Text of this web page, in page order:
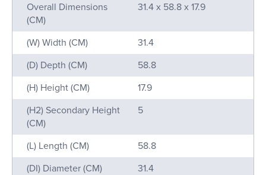
Overall Dimensions
(CM)
31.4 x 58.8 x 17.9
(W) Width (CM)
31.4
(D) Depth (CM)
58.8
(H) Height (CM)
17.9
(H2) Secondary Height
(CM)
5
(L) Length (CM)
58.8
(DI) Diameter (CM)
31.4